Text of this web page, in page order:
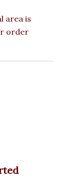
area is
order